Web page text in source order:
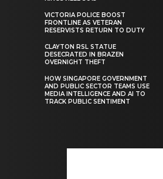
VICTORIA POLICE BOOST
FRONTLINE AS VETERAN
RESERVISTS RETURN TO DUTY
CLAYTON RSL STATUE
DESECRATED IN BRAZEN
OVERNIGHT THEFT
HOW SINGAPORE GOVERNMENT
AND PUBLIC SECTOR TEAMS USE
MEDIA INTELLIGENCE AND AI TO
TRACK PUBLIC SENTIMENT